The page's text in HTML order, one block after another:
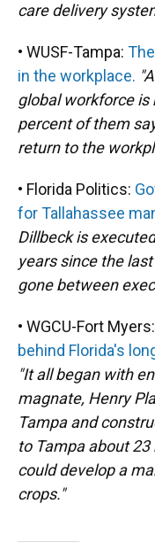
care delivery
• WUSF-Tampa:
in the workplace.
global workforce
percent of them
return to the
• Florida Politics:
for Tallahassee
Dillbeck is
years since the
gone between
• WGCU-Fort Myers:
behind Florida's
"It all began with
magnate, Henry
Tampa and
to Tampa about
could develop a
crops."